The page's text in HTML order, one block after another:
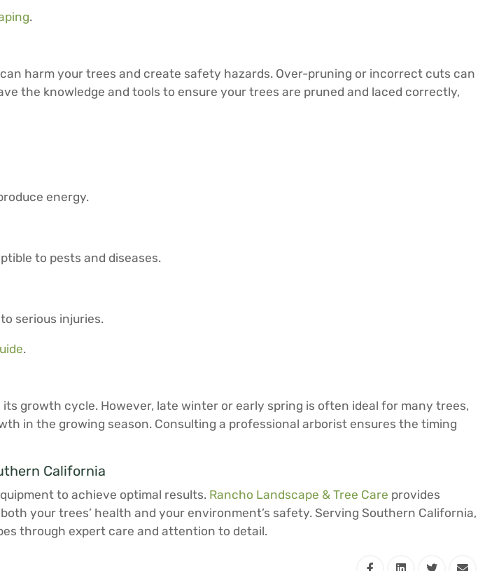
.
harm your trees and create safety hazards. Over-pruning or incorrect cuts can
the knowledge and tools to ensure your trees are pruned and laced correctly,
energy.
to pests and diseases.
serious injuries.
.
growth cycle. However, late winter or early spring is often ideal for many trees,
in the growing season. Consulting a professional arborist ensures the timing
California
to achieve optimal results. Rancho Landscape & Tree Care provides
your trees’ health and your environment’s safety. Serving Southern California,
through expert care and attention to detail.